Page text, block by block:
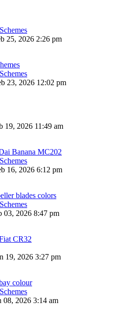
25, 2026 2:26 pm
23, 2026 12:02 pm
19, 2026 11:49 am
Banana MC202
16, 2026 6:12 pm
blades colors
03, 2026 8:47 pm
CR32
19, 2026 3:27 pm
colour
08, 2026 3:14 am